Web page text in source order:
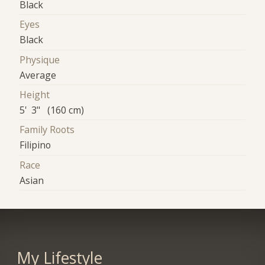
Black
Eyes
Black
Physique
Average
Height
5' 3" (160 cm)
Family Roots
Filipino
Race
Asian
My Lifestyle